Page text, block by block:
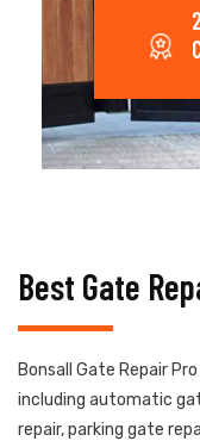
Best Gate
Bonsall Gate Repair
including automatic
repair, parking gate